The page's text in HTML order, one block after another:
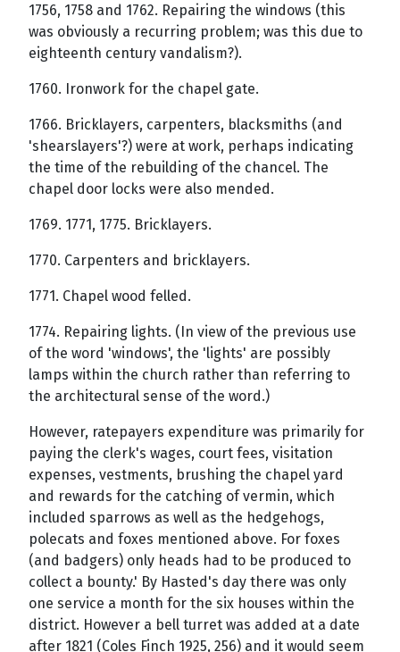
1756, 1758 and 1762. Repairing the windows (this
was obviously a recurring problem; was this due to
eighteenth century vandalism?).
1760. Ironwork for the chapel gate.
1766. Bricklayers, carpenters, blacksmiths (and
'shearslayers'?) were at work, perhaps indicating
the time of the rebuilding of the chancel. The
chapel door locks were also mended.
1769. 1771, 1775. Bricklayers.
1770. Carpenters and bricklayers.
1771. Chapel wood felled.
1774. Repairing lights. (In view of the previous use
of the word 'windows', the 'lights' are possibly
lamps within the church rather than referring to
the architectural sense of the word.)
However, ratepayers expenditure was primarily for
paying the clerk's wages, court fees, visitation
expenses, vestments, brushing the chapel yard
and rewards for the catching of vermin, which
included sparrows as well as the hedgehogs,
polecats and foxes mentioned above. For foxes
(and badgers) only heads had to be produced to
collect a bounty.' By Hasted's day there was only
one service a month for the six houses within the
district. However a bell turret was added at a date
after 1821 (Coles Finch 1925, 256) and it would seem